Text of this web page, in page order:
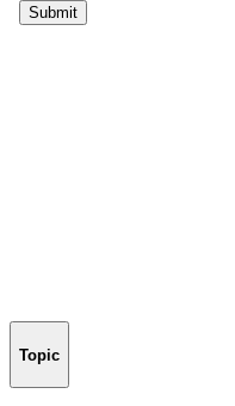
Topic